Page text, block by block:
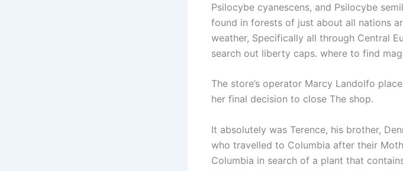
Psilocybe cyanescens, and Psilocybe
found in forests of just about all nations
weather, Specifically all through Central
search out liberty caps. where to find
The store’s operator Marcy Landolfo
her final decision to close The shop.
It absolutely was Terence, his brother,
who travelled to Columbia after their
Columbia in search of a plant that